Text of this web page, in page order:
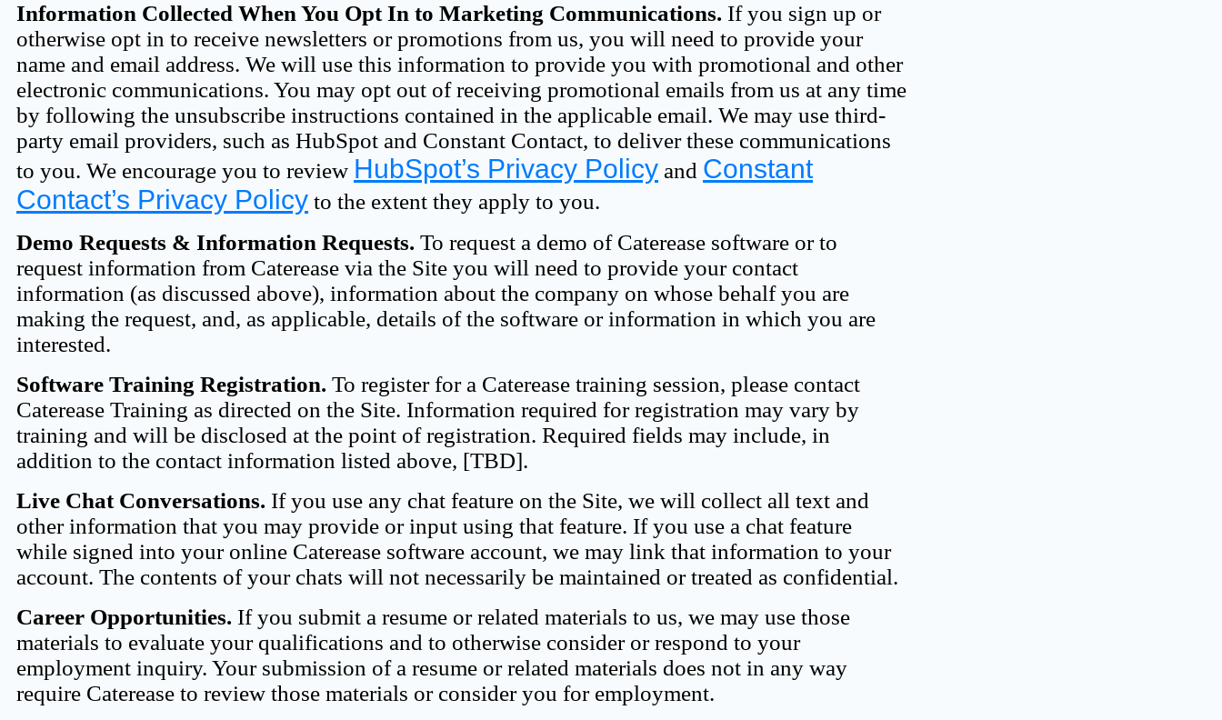
Information Collected When You Opt In to Marketing Communications. If you sign up or
otherwise opt in to receive newsletters or promotions from us, you will need to provide your
name and email address. We will use this information to provide you with promotional and other
electronic communications. You may opt out of receiving promotional emails from us at any time
by following the unsubscribe instructions contained in the applicable email. We may use third-
party email providers, such as HubSpot and Constant Contact, to deliver these communications
to you. We encourage you to review HubSpot’s Privacy Policy and Constant
Contact’s Privacy Policy to the extent they apply to you.
Demo Requests & Information Requests. To request a demo of Caterease software or to
request information from Caterease via the Site you will need to provide your contact
information (as discussed above), information about the company on whose behalf you are
making the request, and, as applicable, details of the software or information in which you are
interested.
Software Training Registration. To register for a Caterease training session, please contact
Caterease Training as directed on the Site. Information required for registration may vary by
training and will be disclosed at the point of registration. Required fields may include, in
addition to the contact information listed above, [TBD].
Live Chat Conversations. If you use any chat feature on the Site, we will collect all text and
other information that you may provide or input using that feature. If you use a chat feature
while signed into your online Caterease software account, we may link that information to your
account. The contents of your chats will not necessarily be maintained or treated as confidential.
Career Opportunities. If you submit a resume or related materials to us, we may use those
materials to evaluate your qualifications and to otherwise consider or respond to your
employment inquiry. Your submission of a resume or related materials does not in any way
require Caterease to review those materials or consider you for employment.